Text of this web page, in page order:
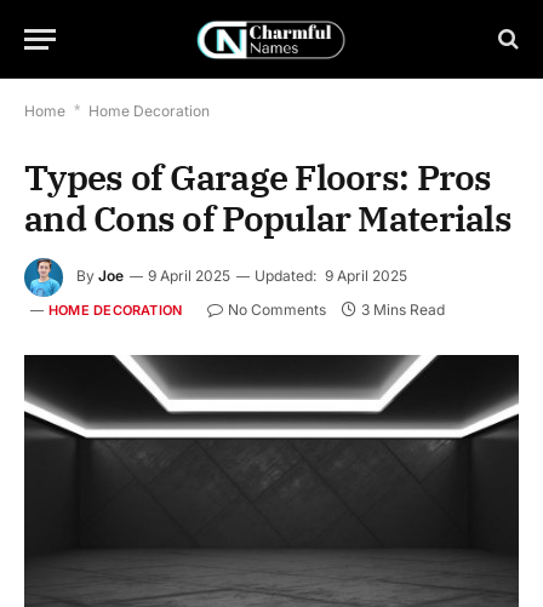
Home * Home Decoration
Types of Garage Floors: Pros
and Cons of Popular Materials
By Joe 9 April 2025 Updated: 9 April 2025
HOME DECORATION No Comments 3 Mins Read